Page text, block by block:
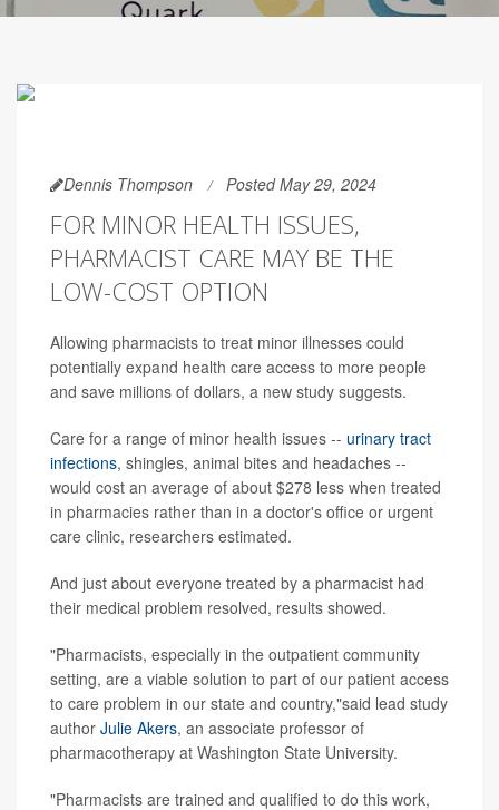
Dennis Thompson Posted May 29, 2024
FOR MINOR HEALTH ISSUES,
PHARMACIST CARE MAY BE THE
LOW-COST OPTION
Allowing pharmacists to treat minor illnesses could
potentially expand health care access to more people
and save millions of dollars, a new study suggests.
Care for a range of minor health issues -- urinary tract
infections, shingles, animal bites and headaches --
would cost an average of about $278 less when treated
in pharmacies rather than in a doctor's office or urgent
care clinic, researchers estimated.
And just about everyone treated by a pharmacist had
their medical problem resolved, results showed.
"Pharmacists, especially in the outpatient community
setting, are a viable solution to part of our patient access
to care problem in our state and country,"said lead study
author Julie Akers, an associate professor of
pharmacotherapy at Washington State University.
"Pharmacists are trained and qualified to do this work,